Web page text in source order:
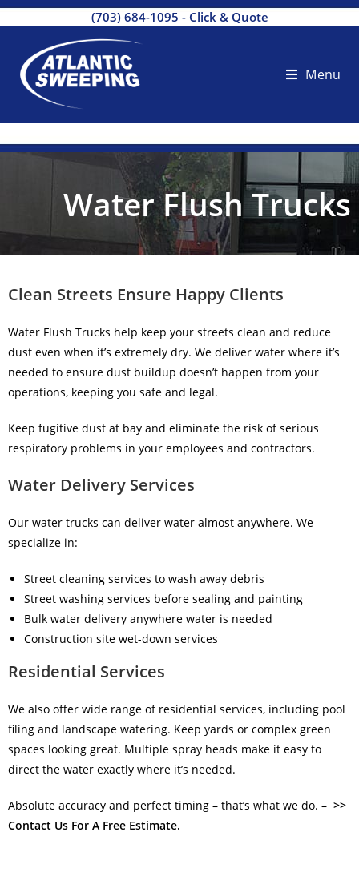
(703) 684-1095 - Click & Quote
Menu
Water Flush Trucks
Clean Streets Ensure Happy Clients
Water Flush Trucks help keep your streets clean and reduce
dust even when it’s extremely dry. We deliver water where it’s
needed to ensure dust buildup doesn’t happen from your
operations, keeping you safe and legal.
Keep fugitive dust at bay and eliminate the risk of serious
respiratory problems in your employees and contractors.
Water Delivery Services
Our water trucks can deliver water almost anywhere. We
specialize in:
Street cleaning services to wash away debris
Street washing services before sealing and painting
Bulk water delivery anywhere water is needed
Construction site wet-down services
Residential Services
We also offer wide range of residential services, including pool
filing and landscape watering. Keep yards or complex green
spaces looking great. Multiple spray heads make it easy to
direct the water exactly where it’s needed.
Absolute accuracy and perfect timing – that’s what we do. – >>
Contact Us For A Free Estimate.